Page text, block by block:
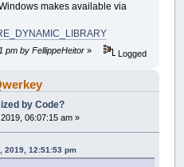
makes available via
pm by FellippeHeitor » Logged
by Code?
06:07:15 am »
2019, 12:51:53 pm